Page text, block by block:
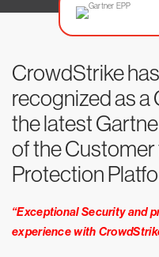
CrowdStrike
recognized as a
the latest
of the
Protection
“Exceptional Security and
experience with